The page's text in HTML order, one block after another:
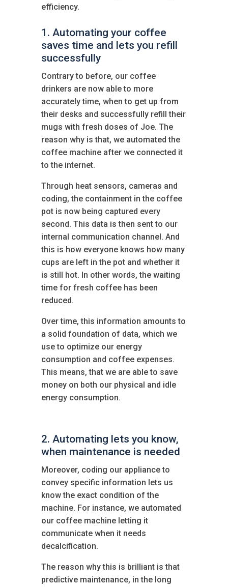
efficiency.
1. Automating your coffee
saves time and lets you refill
successfully
Contrary to before, our coffee
drinkers are now able to more
accurately time, when to get up from
their desks and successfully refill their
mugs with fresh doses of Joe. The
reason why is that, we automated the
coffee machine after we connected it
to the internet.
Through heat sensors, cameras and
coding, the containment in the coffee
pot is now being captured every
second. This data is then sent to our
internal communication channel. And
this is how everyone knows how many
cups are left in the pot and whether it
is still hot. In other words, the waiting
time for fresh coffee has been
reduced.
Over time, this information amounts to
a solid foundation of data, which we
use to optimize our energy
consumption and coffee expenses.
This means, that we are able to save
money on both our physical and idle
energy consumption.
2. Automating lets you know,
when maintenance is needed
Moreover, coding our appliance to
convey specific information lets us
know the exact condition of the
machine. For instance, we automated
our coffee machine letting it
communicate when it needs
decalcification.
The reason why this is brilliant is that
predictive maintenance, in the long